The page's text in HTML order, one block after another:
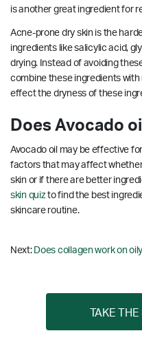
is another great ingredient for
Acne-prone dry skin is the
ingredients like salicylic acid,
drying. Instead of avoiding
combine these ingredients
effect the dryness of these
Does Avocado
Avocado oil may be effective
factors that may affect
skin or if there are better
skin quizto find the best
skincare routine.
Next: Does collagen work on
TAKE THE